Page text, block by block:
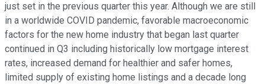
just set in the previous quarter this year. Although we are still
in a worldwide COVID pandemic, favorable macroeconomic
factors for the new home industry that began last quarter
continued in Q3 including historically low mortgage interest
rates, increased demand for healthier and safer homes,
limited supply of existing home listings and a decade long